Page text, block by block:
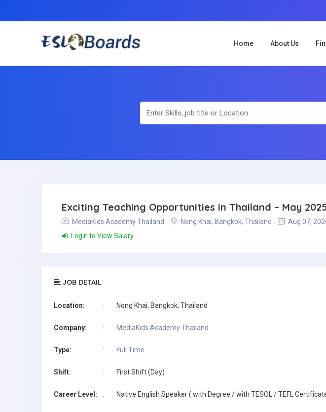
Home About Us
Exciting Teaching Opportunities in Thailand – May
MediaKids Academy Thailand Nong Khai, Bangkok, Thailand Aug 07,
Login to View Salary
JOB DETAIL
Location: : Nong Khai, Bangkok, Thailand
Company: : MediaKids Academy Thailand
Type: : Full Time
Shift: : First Shift (Day)
Career Level: : Native English Speaker ( with Degree / with TESOL / TEFL